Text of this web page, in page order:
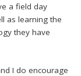
a field day
as learning the
they have
I do encourage